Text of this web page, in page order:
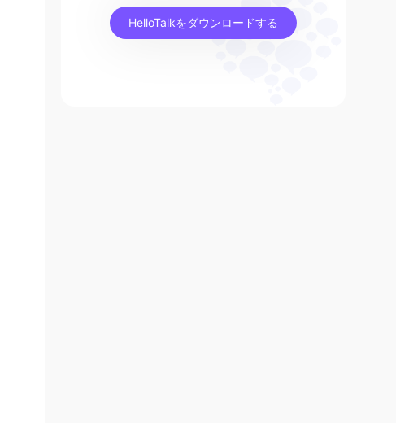
HelloTalkをダウンロードする